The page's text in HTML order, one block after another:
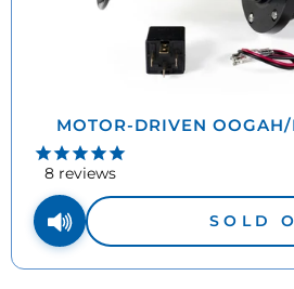
MOTOR-DRIVEN
8reviews
SOLD